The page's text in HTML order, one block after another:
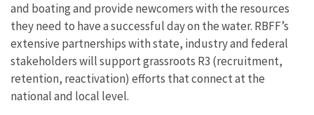
and boating and provide newcomers with the resources
they need to have a successful day on the water. RBFF’s
extensive partnerships with state, industry and federal
stakeholders will support grassroots R3 (recruitment,
retention, reactivation) efforts that connect at the
national and local level.